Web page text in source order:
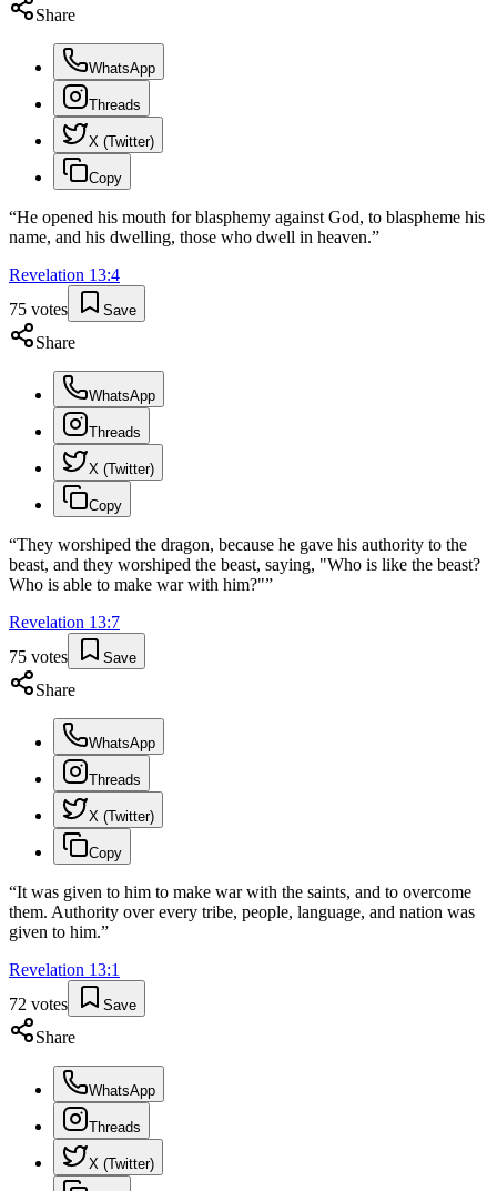
Share
WhatsApp
Threads
X (Twitter)
Copy
“He opened his mouth for blasphemy against God, to blaspheme his
name, and his dwelling, those who dwell in heaven.”
Revelation 13:4
75 votes Save
Share
WhatsApp
Threads
X (Twitter)
Copy
“They worshiped the dragon, because he gave his authority to the
beast, and they worshiped the beast, saying, "Who is like the beast?
Who is able to make war with him?"”
Revelation 13:7
75 votes Save
Share
WhatsApp
Threads
X (Twitter)
Copy
“It was given to him to make war with the saints, and to overcome
them. Authority over every tribe, people, language, and nation was
given to him.”
Revelation 13:1
72 votes Save
Share
WhatsApp
Threads
X (Twitter)